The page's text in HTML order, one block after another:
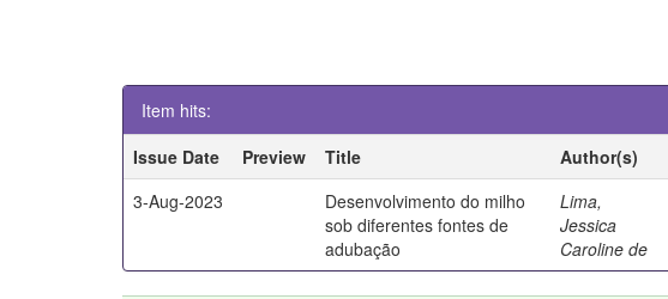
Item hits:
Issue Date
Preview Title Author(s)
3-Aug-2023
Desenvolvimento do milho
sob diferentes fontes de
adubação
Lima,
Jessica
Caroline de